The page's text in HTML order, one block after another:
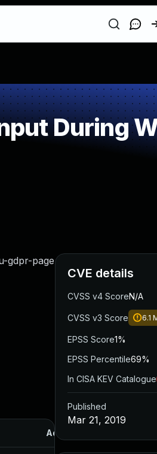
During
gdpr-page
Added
CVE details
CVSS v4 ScoreN/A
CVSS v3 Score 6.1
EPSS Score1%
EPSS Percentile69%
In CISA KEV Catalogue
Published
Mar 21, 2019